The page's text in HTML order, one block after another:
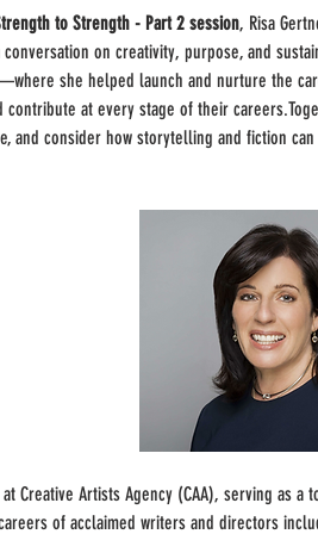
to Strength - Part 2 session, Risa
on creativity, purpose, and
she helped launch and nurture the
contribute at every stage of their
and consider how storytelling and fiction
Creative Artists Agency (CAA), serving as
of acclaimed writers and directors